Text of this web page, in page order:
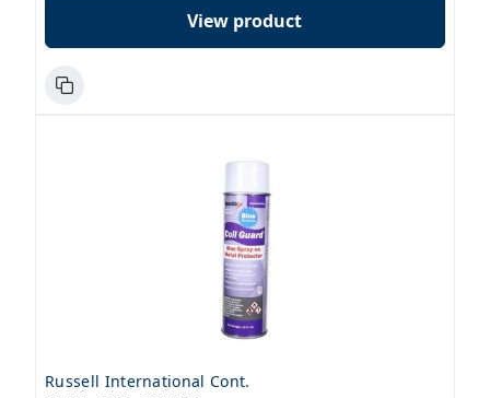
View product
Russell International Cont.